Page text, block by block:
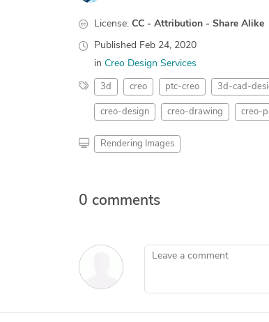
License: CC - Attribution - Share Alike
Published Feb 24, 2020
in Creo Design Services
3d creo ptc-creo 3d-cad-
creo-design creo-drawing creo-
Rendering Images
0 comments
Leave a comment